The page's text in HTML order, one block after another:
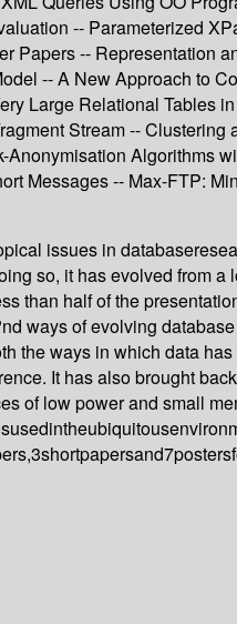
-- Parameterized
Papers -- Representation
-- A New Approach to
Large Relational Tables
Stream --
Algorithms
Messages -- Max-FTP:
issues in
so, it has evolved from
than half of the
ways of evolving
the ways in which data
It has also brought
of low power and small